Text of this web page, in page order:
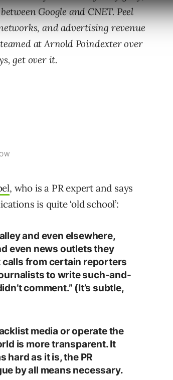
Google and CNET. Peel
and advertising revenue
at Arnold Poindexter over
get over it.
, who is a PR expert and says
is quite ‘old school’:
and even elsewhere,
even news outlets they
calls from certain reporters
to write such-and-
comment.” (It’s subtle,
media or operate the
is more transparent. It
hard as it is, the PR
by all means necessary.